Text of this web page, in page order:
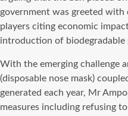
government was greeted
players citing economic
introduction of biodegradable
With the emerging challenge
(disposable nose mask)
generated each year, Mr
measures including refusing